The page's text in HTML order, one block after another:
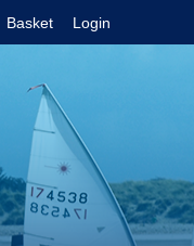
Basket Login